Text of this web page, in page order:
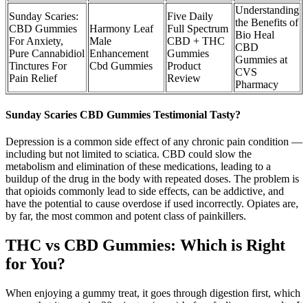
Sunday Scaries:
CBD Gummies
For Anxiety,
Pure Cannabidiol
Tinctures For
Pain Relief
Harmony Leaf
Male
Enhancement
Cbd Gummies
Five Daily
Full Spectrum
CBD + THC
Gummies
Product
Review
Understanding
the Benefits of
Bio Heal
CBD
Gummies at
CVS
Pharmacy
Sunday Scaries CBD Gummies Testimonial Tasty?
Depression is a common side effect of any chronic pain condition —
including but not limited to sciatica. CBD could slow the
metabolism and elimination of these medications, leading to a
buildup of the drug in the body with repeated doses. The problem is
that opioids commonly lead to side effects, can be addictive, and
have the potential to cause overdose if used incorrectly. Opiates are,
by far, the most common and potent class of painkillers.
THC vs CBD Gummies: Which is Right
for You?
When enjoying a gummy treat, it goes through digestion first, which